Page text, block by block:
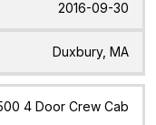
2016-09-30
Duxbury, MA
4 Door Crew Cab